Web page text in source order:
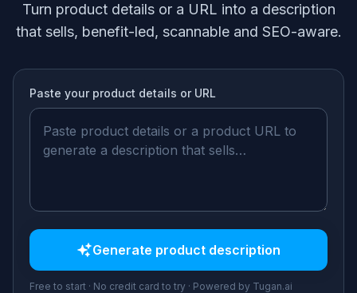
Turn product details or a URL into a description
that sells, benefit-led, scannable and SEO-aware.
Paste your product details or URL
Generate product description
Free to start · No credit card to try · Powered by Tugan.ai